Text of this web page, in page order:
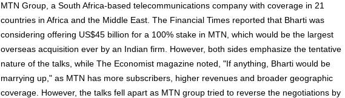
MTN Group, a South Africa-based telecommunications company with coverage in 21
countries in Africa and the Middle East. The Financial Times reported that Bharti was
considering offering US$45 billion for a 100% stake in MTN, which would be the largest
overseas acquisition ever by an Indian firm. However, both sides emphasize the tentative
nature of the talks, while The Economist magazine noted, "If anything, Bharti would be
marrying up," as MTN has more subscribers, higher revenues and broader geographic
coverage. However, the talks fell apart as MTN group tried to reverse the negotiations by